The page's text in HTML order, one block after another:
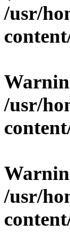
/usr/
/usr/
/usr/